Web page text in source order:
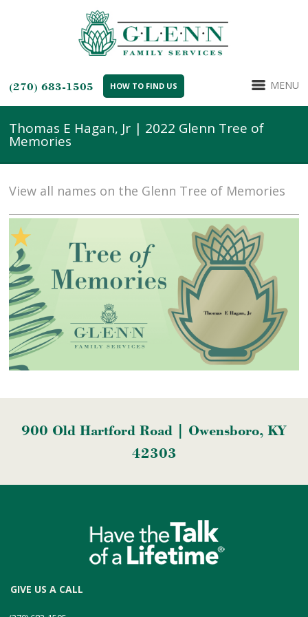
(270) 683-1505 HOW TO FIND US MENU
Thomas E Hagan, Jr | 2022 Glenn Tree of
Memories
View all names on the Glenn Tree of Memories
900 Old Hartford Road | Owensboro, KY
42303
GIVE US A CALL